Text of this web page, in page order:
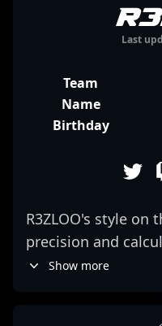
Last
Team
Name
Birthday
R3ZLOO's style on
precision and
rifler for Natus
Show more